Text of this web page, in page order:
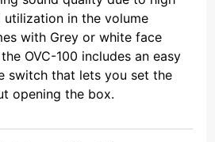
utilization in the volume
with Grey or white face
OVC-100 includes an easy
switch that lets you set the
opening the box.